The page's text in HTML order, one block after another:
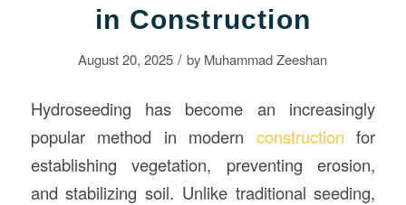
in Construction
August 20, 2025 / by Muhammad Zeeshan
Hydroseeding has become an increasingly
popular method in modern construction for
establishing vegetation, preventing erosion,
and stabilizing soil. Unlike traditional seeding,